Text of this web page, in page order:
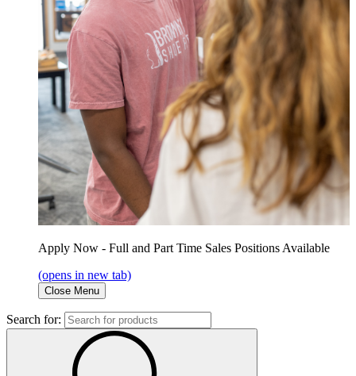
Apply Now - Full and Part Time Sales Positions Available
(opens in new tab)
Close Menu
Search for: